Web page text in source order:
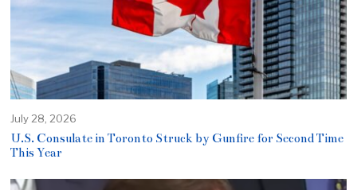
July 28, 2026
U.S. Consulate in Toronto Struck by Gunfire for Second Time
This Year